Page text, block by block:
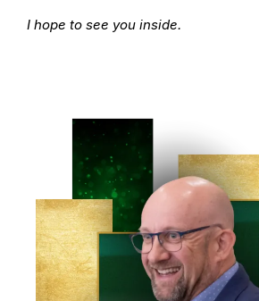
I hope to see you inside.